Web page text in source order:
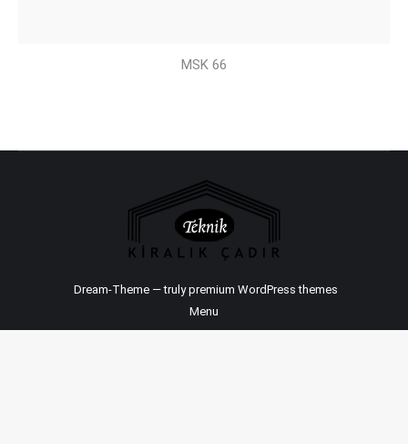
MSK 66
Dream-Theme — trulypremium WordPress themes
Menu